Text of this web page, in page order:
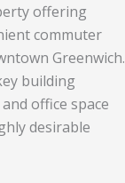
offering
commuter
Greenwich.
building
office space
desirable